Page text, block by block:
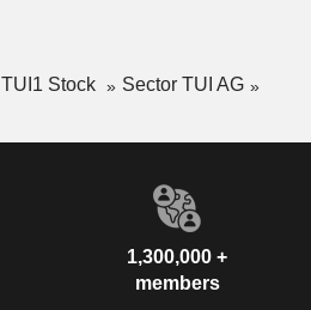
TUI1 Stock
Sector TUI AG
1,300,000 +
members